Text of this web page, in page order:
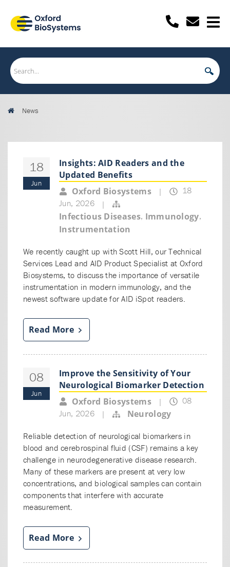
News
18
Jun
Insights: AID Readers and the
Updated Benefits
Oxford Biosystems
|
18
Jun, 2026
|
Infectious Diseases, Immunology,
Instrumentation
We recently caught up with Scott Hill, our Technical
Services Lead and AID Product Specialist at Oxford
Biosystems, to discuss the importance of versatile
instrumentation in modern immunology, and the
newest software update for AID iSpot readers.
Read More
08
Jun
Improve the Sensitivity of Your
Neurological Biomarker Detection
Oxford Biosystems
|
08
Jun, 2026
| Neurology
Reliable detection of neurological biomarkers in
blood and cerebrospinal fluid (CSF) remains a key
challenge in neurodegenerative disease research.
Many of these markers are present at very low
concentrations, and biological samples can contain
components that interfere with accurate
measurement.
Read More